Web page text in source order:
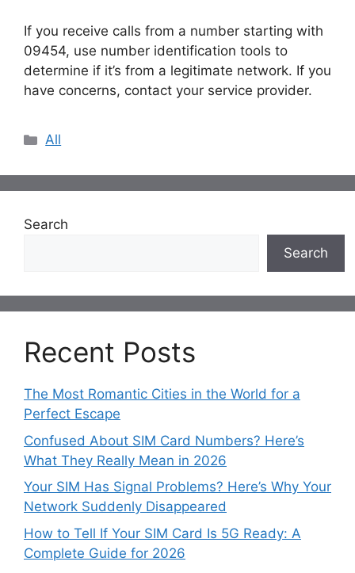
If you receive calls from a number starting with
09454, use number identification tools to
determine if it’s from a legitimate network. If you
have concerns, contact your service provider.
Categories
All
Search
Search
Recent Posts
The Most Romantic Cities in the World for a
Perfect Escape
Confused About SIM Card Numbers? Here’s
What They Really Mean in 2026
Your SIM Has Signal Problems? Here’s Why Your
Network Suddenly Disappeared
How to Tell If Your SIM Card Is 5G Ready: A
Complete Guide for 2026